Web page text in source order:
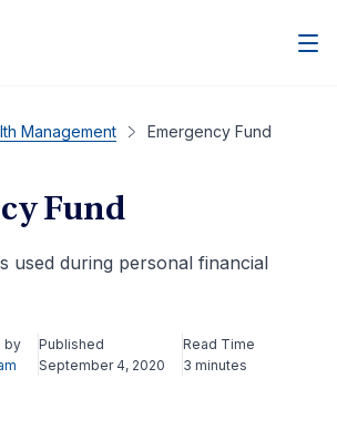
Management Emergency Fund
Fund
used during personal financial
by
Published
September 4, 2020
Read Time
3 minutes